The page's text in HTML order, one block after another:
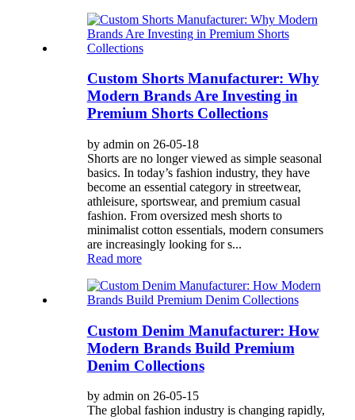
Custom Shorts Manufacturer: Why
Modern Brands Are Investing in
Premium Shorts Collections
by admin on 26-05-18
Shorts are no longer viewed as simple seasonal
basics. In today’s fashion industry, they have
become an essential category in streetwear,
athleisure, sportswear, and premium casual
fashion. From oversized mesh shorts to
minimalist cotton essentials, modern consumers
are increasingly looking for s...
Read more
Custom Denim Manufacturer: How
Modern Brands Build Premium
Denim Collections
by admin on 26-05-15
The global fashion industry is changing rapidly,